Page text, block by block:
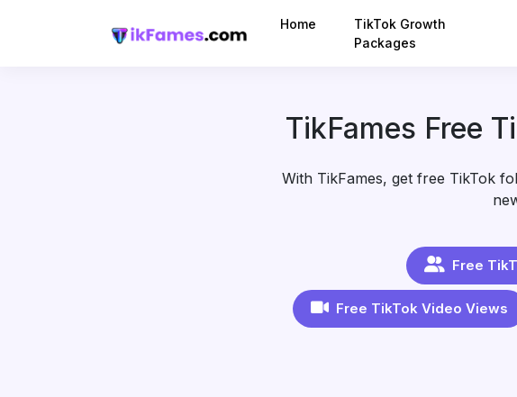
Home
TikTok Growth
Packages
TikFames Free
With TikFames, get free TikTok
Free
Free TikTok Video Views